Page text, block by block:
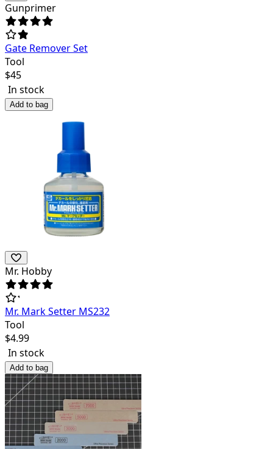
Gunprimer
Gate Remover Set
Tool
$45
In stock
Add to bag
Mr. Hobby
Mr. Mark Setter MS232
Tool
$4.99
In stock
Add to bag